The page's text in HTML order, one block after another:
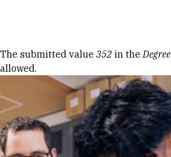
Error message
The submitted value 352 in theDegree
allowed.